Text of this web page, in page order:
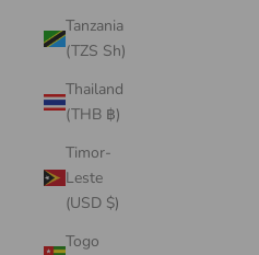
Tanzania
(TZS Sh)
Thailand
(THB ฿)
Timor-
Leste
(USD $)
Togo